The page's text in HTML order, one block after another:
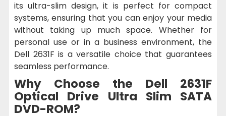
its ultra-slim design, it is perfect for compact
systems, ensuring that you can enjoy your media
without taking up much space. Whether for
personal use or in a business environment, the
Dell 2631F is a versatile choice that guarantees
seamless performance.
Why Choose the Dell 2631F
Optical Drive Ultra Slim SATA
DVD-ROM?